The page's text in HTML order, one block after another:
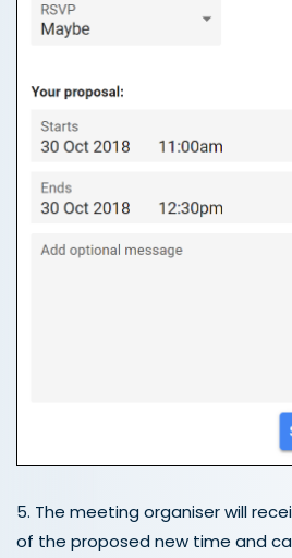
5. The meeting organiser will
of the proposed new time and